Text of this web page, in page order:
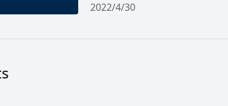
2022/4/30